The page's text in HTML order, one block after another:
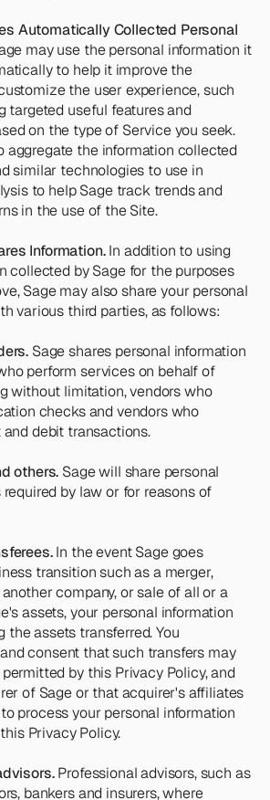
Automatically Collected Personal
may use the personal information it
to help it improve the
the user experience, such
targeted useful features and
on the type of Service you seek.
aggregate the information collected
similar technologies to use in
to help Sage track trends and
in the use of the Site.
Information. In addition to using
collected by Sage for the purposes
Sage may also share your personal
various third parties, as follows:
Sage shares personal information
perform services on behalf of
without limitation, vendors who
checks and vendors who
debit transactions.
others. Sage will share personal
by law or for reasons of
In the event Sage goes
transition such as a merger,
company, or sale of all or a
assets, your personal information
the assets transferred. You
consent that such transfers may
by this Privacy Policy, and
of Sage or that acquirer's affiliates
process your personal information
Privacy Policy.
Professional advisors, such as
bankers and insurers, where